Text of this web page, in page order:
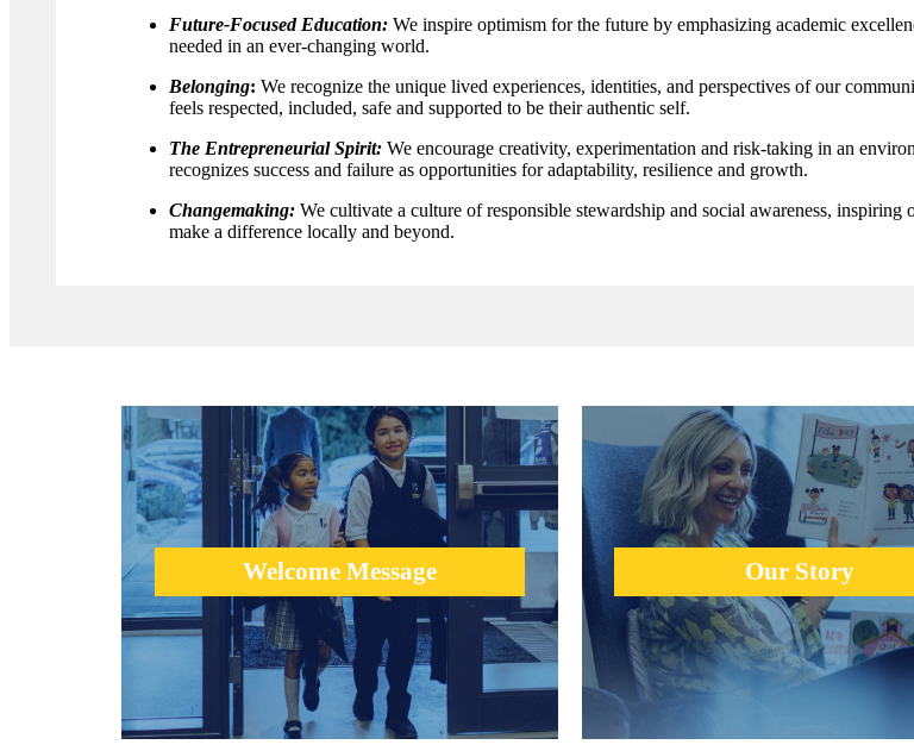
Future-Focused Education: We inspire optimism for the future by emphasizing academic
needed in an ever-changing world.
Belonging: We recognize the unique lived experiences, identities, and perspectives of our
feels respected, included, safe and supported to be their authentic self.
The Entrepreneurial Spirit: We encourage creativity, experimentation and risk-taking in an
recognizes success and failure as opportunities for adaptability, resilience and growth.
Changemaking: We cultivate a culture of responsible stewardship and social awareness, inspiring
make a difference locally and beyond.
Welcome Message
We would like to welcome you to explore the school and
learn about what is possible in education.
learn more +
Our Story
Urban Academy was founded on the idea
heart and collaboration of individual talents
learn more +